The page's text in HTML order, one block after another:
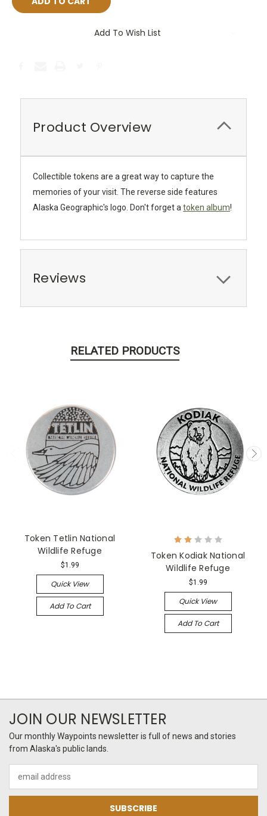
Add To Wish List
Product Overview
Collectible tokens are a great way to capture the
memories of your visit. The reverse side features
Alaska Geographic's logo. Don't forget a token album!
Reviews
RELATED PRODUCTS
Token Tetlin National
Wildlife Refuge
$1.99
Quick View
Add To Cart
Token Kodiak National
Wildlife Refuge
$1.99
Quick View
Add To Cart
JOIN OUR NEWSLETTER
Our monthly Waypoints newsletter is full of news and stories
from Alaska's public lands.
Address